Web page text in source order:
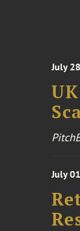
July
July